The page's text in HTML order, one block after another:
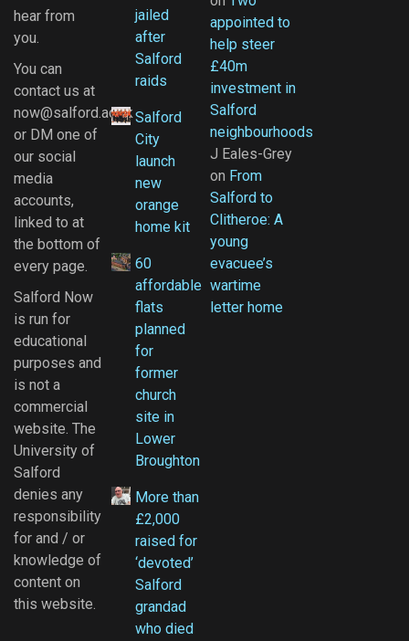
hear from
you.
You can
contact us at
now@salford.ac.uk
or DM one of
our social
media
accounts,
linked to at
the bottom of
every page.
Salford Now
is run for
educational
purposes and
is not a
commercial
website. The
University of
Salford
denies any
responsibility
for and / or
knowledge of
content on
this website.
jailed
after
Salford
raids
Salford
City
launch
new
orange
home kit
60
affordable
flats
planned
for
former
church
site in
Lower
Broughton
More than
£2,000
raised for
‘devoted’
Salford
grandad
who died
appointed to
help steer
£40m
investment in
Salford
neighbourhoods
J Eales-Grey
on From
Salford to
Clitheroe: A
young
evacuee’s
wartime
letter home